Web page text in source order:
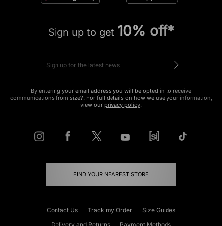
Sign up to get 10% off*
By entering your email address you will be opted in to receive
communications from size?. For full details on how we use your information,
view our privacy policy.
FIND YOUR NEAREST STORE
Contact Us Track my Order
Size Guides
Delivery and Returns
Payment Methods